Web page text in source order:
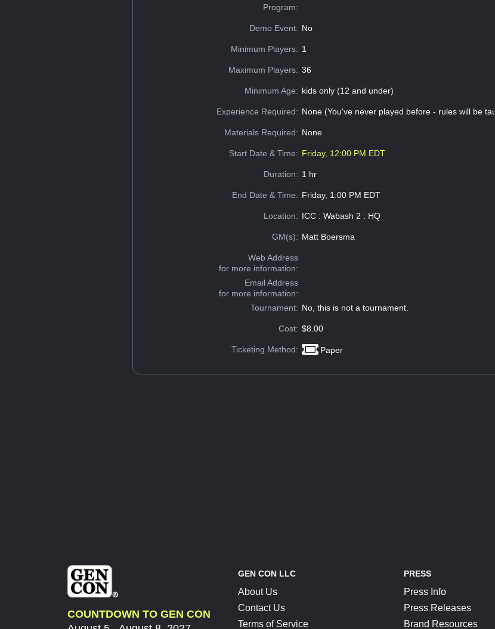
Program:
Demo Event: No
Minimum Players: 1
Maximum Players: 36
Minimum Age: kids only (12 and under)
Experience Required: None (You've never played before - rules will be
Materials Required: None
Start Date & Time: Friday, 12:00 PM EDT
Duration: 1 hr
End Date & Time: Friday, 1:00 PM EDT
Location: ICC : Wabash 2 : HQ
GM(s): Matt Boersma
Web Address
for more information:
Email Address
for more information:
Tournament: No, this is not a tournament.
Cost: $8.00
Ticketing Method: Paper
COUNTDOWN TO GEN CON
GEN CON LLC
About Us
Contact Us
Terms of Service
PRESS
Press Info
Press Releases
Brand Resources